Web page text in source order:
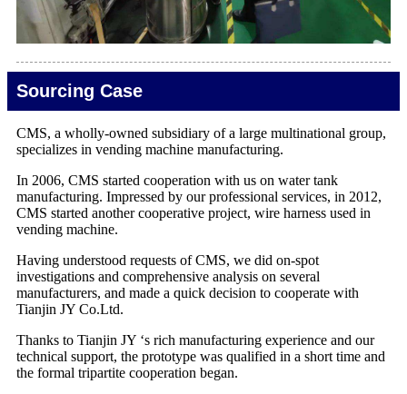
Sourcing Case
CMS, a wholly-owned subsidiary of a large multinational group,
specializes in vending machine manufacturing.
In 2006, CMS started cooperation with us on water tank
manufacturing. Impressed by our professional services, in 2012,
CMS started another cooperative project, wire harness used in
vending machine.
Having understood requests of CMS, we did on-spot
investigations and comprehensive analysis on several
manufacturers, and made a quick decision to cooperate with
Tianjin JY Co.Ltd.
Thanks to Tianjin JY ‘s rich manufacturing experience and our
technical support, the prototype was qualified in a short time and
the formal tripartite cooperation began.